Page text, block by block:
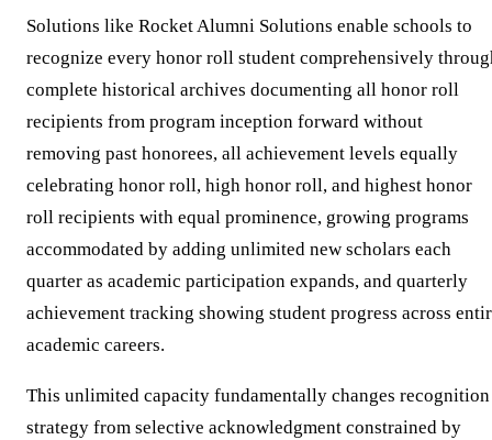
Solutions like Rocket Alumni Solutions enable schools to
recognize every honor roll student comprehensively
complete historical archives documenting all honor roll
recipients from program inception forward without
removing past honorees, all achievement levels equally
celebrating honor roll, high honor roll, and highest honor
roll recipients with equal prominence, growing programs
accommodated by adding unlimited new scholars each
quarter as academic participation expands, and quarterly
achievement tracking showing student progress across
academic careers.
This unlimited capacity fundamentally changes recognition
strategy from selective acknowledgment constrained by